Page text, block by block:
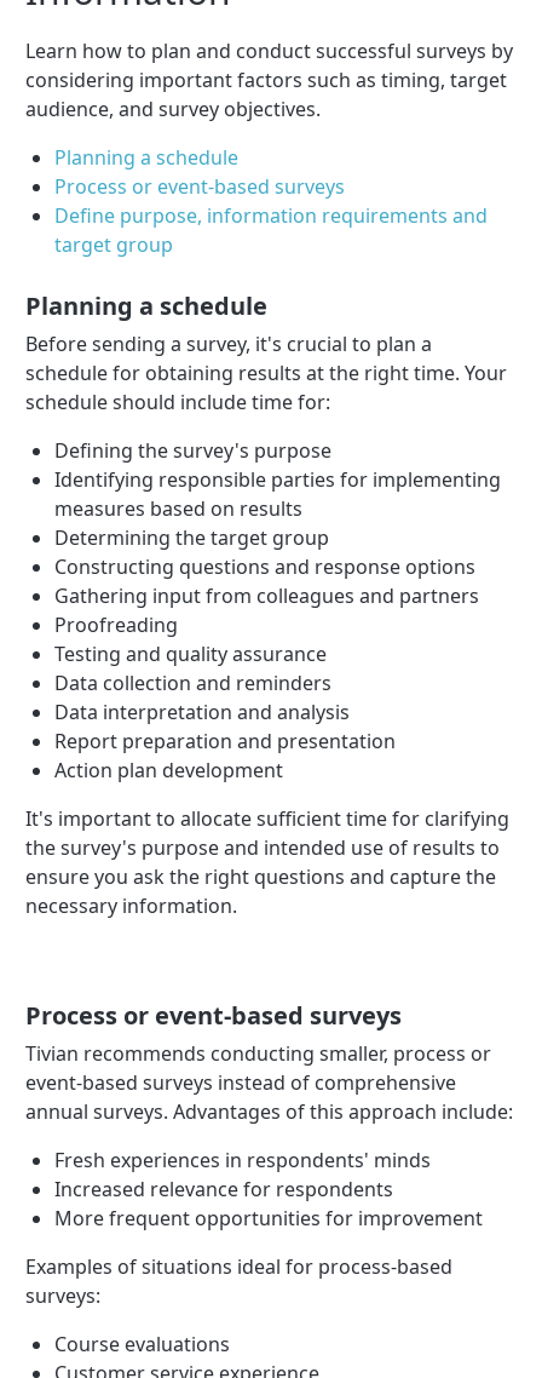
Learn how to plan and conduct successful surveys by
considering important factors such as timing, target
audience, and survey objectives.
Planning a schedule
Process or event-based surveys
Define purpose, information requirements and
target group
Planning a schedule
Before sending a survey, it's crucial to plan a
schedule for obtaining results at the right time. Your
schedule should include time for:
Defining the survey's purpose
Identifying responsible parties for implementing
measures based on results
Determining the target group
Constructing questions and response options
Gathering input from colleagues and partners
Proofreading
Testing and quality assurance
Data collection and reminders
Data interpretation and analysis
Report preparation and presentation
Action plan development
It's important to allocate sufficient time for clarifying
the survey's purpose and intended use of results to
ensure you ask the right questions and capture the
necessary information.
Process or event-based surveys
Tivian recommends conducting smaller, process or
event-based surveys instead of comprehensive
annual surveys. Advantages of this approach include:
Fresh experiences in respondents' minds
Increased relevance for respondents
More frequent opportunities for improvement
Examples of situations ideal for process-based
surveys:
Course evaluations